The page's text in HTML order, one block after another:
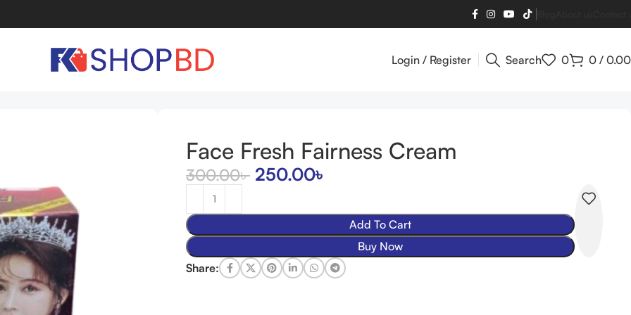
Login / Register Search 0 0 / 0.00
Face Fresh Fairness Cream
300.00৳ 250.00৳
Add To Cart
Buy Now
Share: